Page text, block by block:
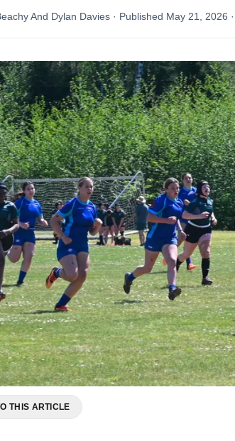
And Dylan Davies · Published May 21, 2026
THIS ARTICLE